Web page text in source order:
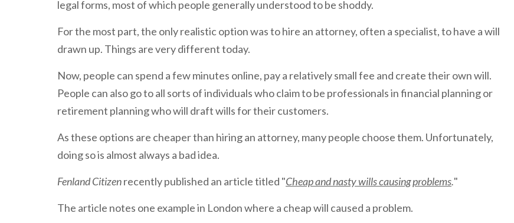
legal forms, most of which people generally understood to be shoddy.
For the most part, the only realistic option was to hire an attorney, often a specialist, to have a will
drawn up. Things are very different today.
Now, people can spend a few minutes online, pay a relatively small fee and create their own will.
People can also go to all sorts of individuals who claim to be professionals in financial planning or
retirement planning who will draft wills for their customers.
As these options are cheaper than hiring an attorney, many people choose them. Unfortunately,
doing so is almost always a bad idea.
Fenland Citizenrecently published an article titled "Cheap and nasty wills causing problems."
The article notes one example in London where a cheap will caused a problem.